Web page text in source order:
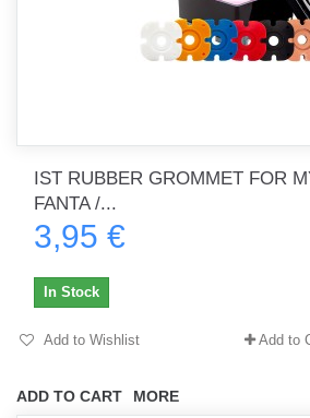
IST RUBBER GROMMET FOR
FANTA /...
3,95 €
ADD TO CART MORE
In Stock
Add to Wishlist Add to